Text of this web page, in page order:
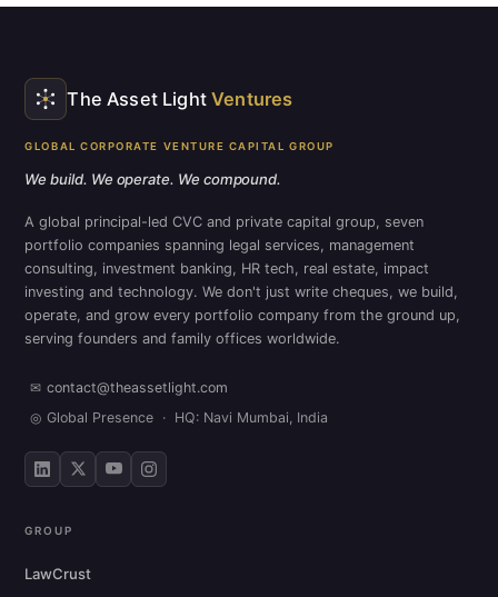
The Asset LightVentures
GLOBAL CORPORATE VENTURE CAPITAL GROUP
We build. We operate. We compound.
A global principal-led CVC and private capital group, seven
portfolio companies spanning legal services, management
consulting, investment banking, HR tech, real estate, impact
investing and technology. We don't just write cheques, we build,
operate, and grow every portfolio company from the ground up,
serving founders and family offices worldwide.
✉ contact@theassetlight.com
◎ Global Presence · HQ: Navi Mumbai, India
GROUP
LawCrust